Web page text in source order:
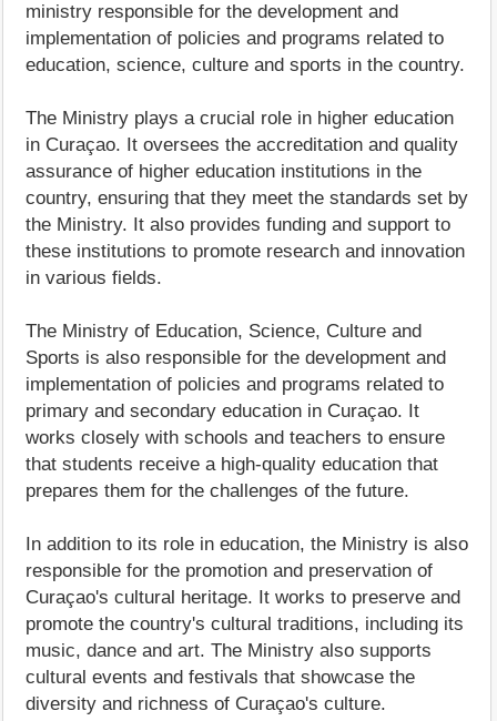
ministry responsible for the development and
implementation of policies and programs related to
education, science, culture and sports in the country.
The Ministry plays a crucial role in higher education
in Curaçao. It oversees the accreditation and quality
assurance of higher education institutions in the
country, ensuring that they meet the standards set by
the Ministry. It also provides funding and support to
these institutions to promote research and innovation
in various fields.
The Ministry of Education, Science, Culture and
Sports is also responsible for the development and
implementation of policies and programs related to
primary and secondary education in Curaçao. It
works closely with schools and teachers to ensure
that students receive a high-quality education that
prepares them for the challenges of the future.
In addition to its role in education, the Ministry is also
responsible for the promotion and preservation of
Curaçao's cultural heritage. It works to preserve and
promote the country's cultural traditions, including its
music, dance and art. The Ministry also supports
cultural events and festivals that showcase the
diversity and richness of Curaçao's culture.